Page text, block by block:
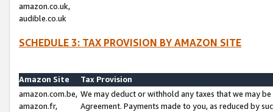
amazon.co.uk,
audible.co.uk
SCHEDULE 3: TAX PROVISION BY AMAZON SITE
Amazon Site
Tax Provision
amazon.com.be,
amazon.fr,
We may deduct or withhold any taxes that we may
Agreement. Payments made to you, as reduced by